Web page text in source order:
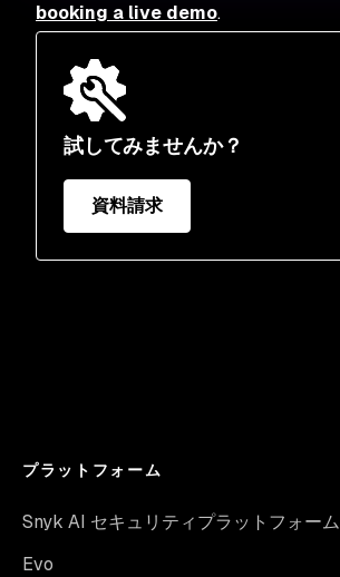
試してみませんか？
資料請求
booking a live demo.
プラットフォーム
Snyk AI セキュリティプラットフォーム
Evo